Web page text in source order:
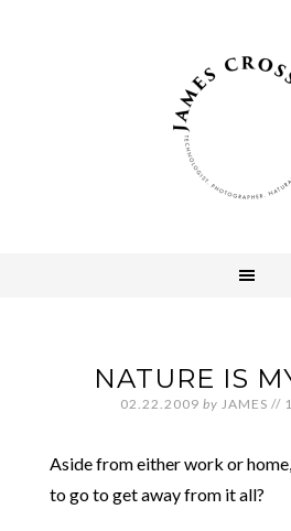
NATURE IS
02.22.2009 by JAMES //
Aside from either work or
to go to get away from it all?